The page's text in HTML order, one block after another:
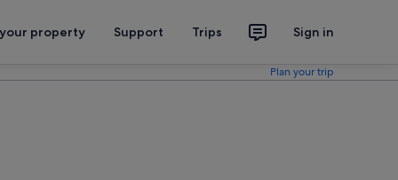
property Support Trips Sign in
Plan your trip